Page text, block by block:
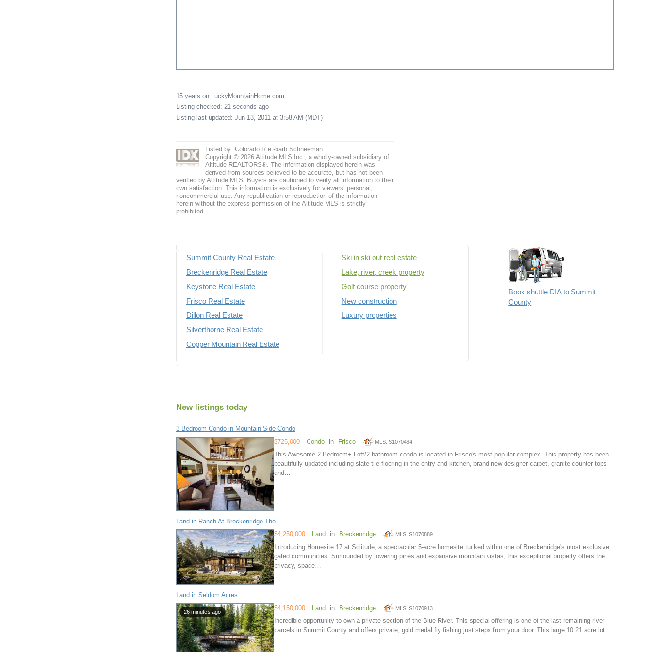
15 years on LuckyMountainHome.com
Listing checked: 21 seconds ago
Listing last updated: Jun 13, 2011 at 3:58 AM (MDT)
Listed by: Colorado R.e.-barb Schneeman
Copyright © 2026 Altitude MLS Inc., a wholly-owned subsidiary of
Altitude REALTORS®. The information displayed herein was
derived from sources believed to be accurate, but has not been
verified by Altitude MLS. Buyers are cautioned to verify all information to their
own satisfaction. This information is exclusively for viewers’ personal,
noncommercial use. Any republication or reproduction of the information
herein without the express permission of the Altitude MLS is strictly
prohibited.
Summit County Real Estate
Breckenridge Real Estate
Keystone Real Estate
Frisco Real Estate
Dillon Real Estate
Silverthorne Real Estate
Copper Mountain Real Estate
Ski in ski out real estate
Lake, river, creek property
Golf course property
New construction
Luxury properties
Book shuttle DIA to Summit
County
New listings today
3 Bedroom Condo in Mountain Side Condo
$725,000
Condo in Frisco MLS: S1070464
This Awesome 2 Bedroom+ Loft/2 bathroom condo is located in Frisco's most popular complex. This property has been
beautifully updated including slate tile flooring in the entry and kitchen, brand new designer carpet, granite counter tops
and…
Land in Ranch At Breckenridge The
$4,250,000
Land in Breckenridge MLS: S1070889
Introducing Homesite 17 at Solitude, a spectacular 5-acre homesite tucked within one of Breckenridge's most exclusive
gated communities. Surrounded by towering pines and expansive mountain vistas, this exceptional property offers the
privacy, space…
Land in Seldom Acres
26 minutes ago $4,150,000 Land in Breckenridge MLS: S1070913
Incredible opportunity to own a private section of the Blue River. This special offering is one of the last remaining river
parcels in Summit County and offers private, gold medal fly fishing just steps from your door. This large 10.21 acre lot…